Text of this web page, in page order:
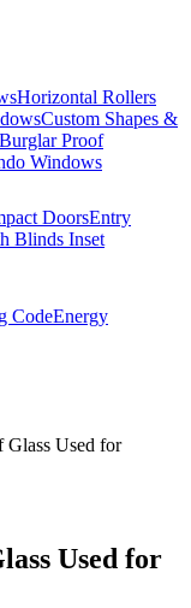
Horizontal Rollers
Custom Shapes &
Burglar Proof
Windows
DoorsEntry
Blinds Inset
CodeEnergy
Glass Used for
Used for